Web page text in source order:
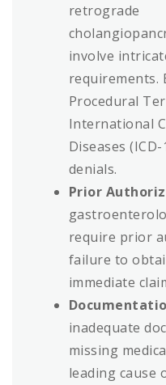
retrograde
involve
requirements.
Procedural
International
Diseases
denials.
Prior
require prior
failure to
immediate
inadequate
missing
leading cause